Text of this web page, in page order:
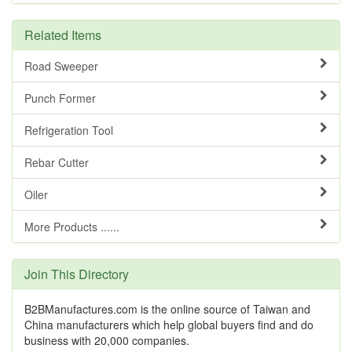
Related Items
Road Sweeper
Punch Former
Refrigeration Tool
Rebar Cutter
Oiler
More Products ......
Join This Directory
B2BManufactures.com is the online source of Taiwan and
China manufacturers which help global buyers find and do
business with 20,000 companies.